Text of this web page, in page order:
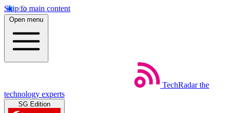
Skip to main content
Open menu
TechRadar the
technology experts
SG Edition